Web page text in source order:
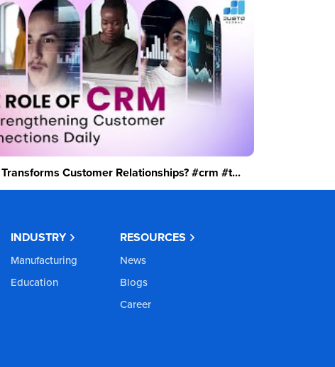
Customer Relationships? #crm #t...
INDUSTRY
Manufacturing
Education
RESOURCES
News
Blogs
Career